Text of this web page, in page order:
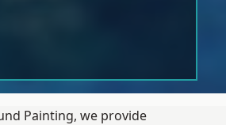
Painting, we provide